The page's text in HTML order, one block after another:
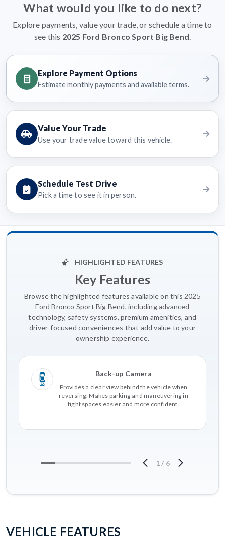
What would you like to do next?
Explore payments, value your trade, or schedule a time to
see this 2025 Ford Bronco Sport Big Bend.
Explore Payment Options
Estimate monthly payments and available terms.
Value Your Trade
Use your trade value toward this vehicle.
Schedule Test Drive
Pick a time to see it in person.
HIGHLIGHTED FEATURES
Key Features
Browse the highlighted features available on this 2025
Ford Bronco Sport Big Bend, including advanced
technology, safety systems, premium amenities, and
driver-focused conveniences that add value to your
ownership experience.
Back-up Camera
Provides a clear view behind the vehicle when
reversing. Makes parking and maneuvering in
tight spaces easier and more confident.
1 / 6
VEHICLE FEATURES